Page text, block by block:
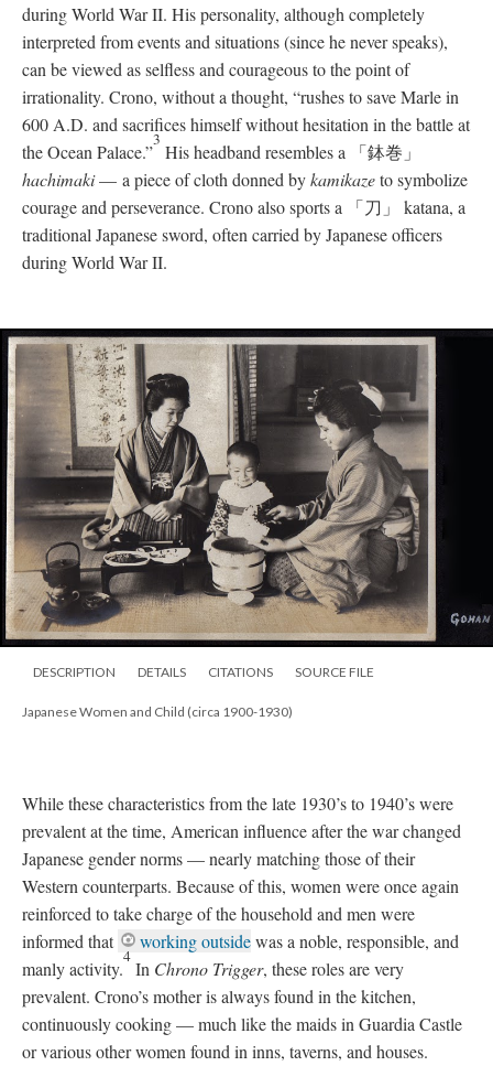
during World War II. His personality, although completely
interpreted from events and situations (since he never speaks),
can be viewed as selfless and courageous to the point of
irrationality. Crono, without a thought, “rushes to save Marle in
600 A.D. and sacrifices himself without hesitation in the battle at
the Ocean Palace.”
3
His headband resembles a 「鉢巻」
hachimaki— a piece of cloth donned bykamikazeto symbolize
courage and perseverance. Crono also sports a 「刀」 katana, a
traditional Japanese sword, often carried by Japanese officers
during World War II.
DESCRIPTION DETAILS CITATIONS SOURCE FILE
Japanese Women and Child (circa 1900-1930)
While these characteristics from the late 1930’s to 1940’s were
prevalent at the time, American influence after the war changed
Japanese gender norms—nearly matching those of their
Western counterparts. Because of this, women were once again
reinforced to take charge of the household and men were
informed that
working outsidewas a noble, responsible, and
manly activity.
4
In Chrono Trigger, these roles are very
prevalent. Crono’s mother is always found in the kitchen,
continuously cooking—much like the maids in Guardia Castle
or various other women found in inns, taverns, and houses.